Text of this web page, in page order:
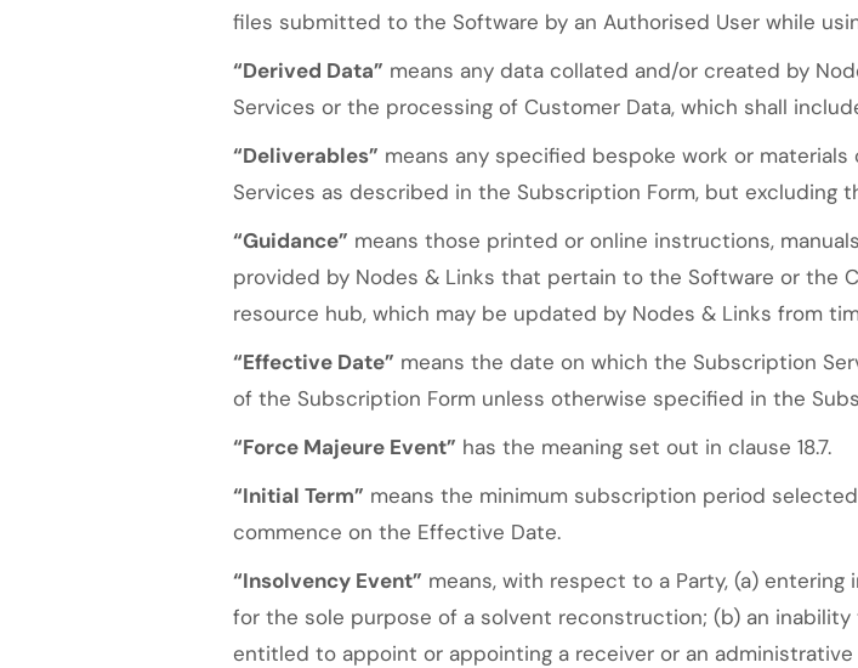
files submitted to the Software by an Authorised User while
“Derived Data” means any data collated and/or created by
Services or the processing of Customer Data, which shall
“Deliverables” means any specified bespoke work or
Services as described in the Subscription Form, but excluding
“Guidance” means those printed or online instructions,
provided by Nodes & Links that pertain to the Software or the
resource hub, which may be updated by Nodes & Links from
“Effective Date” means the date on which the Subscription
of the Subscription Form unless otherwise specified in the
“Force Majeure Event” has the meaning set out in clause 18.7.
“Initial Term” means the minimum subscription period
commence on the Effective Date.
“Insolvency Event” means, with respect to a Party, (a)
for the sole purpose of a solvent reconstruction; (b) an
entitled to appoint or appointing a receiver or an